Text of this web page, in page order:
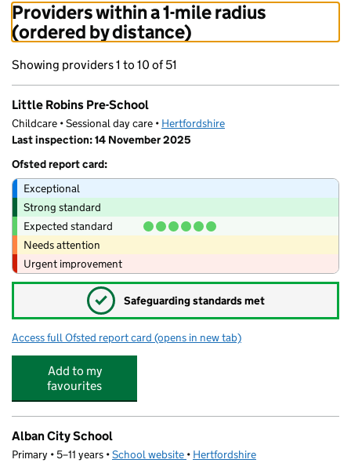
Providers within a 1-mile radius
(ordered by distance)
Showing providers 1 to 10 of 51
Little Robins Pre-School
Childcare • Sessional day care • Hertfordshire
Last inspection: 14 November 2025
Ofsted report card:
Exceptional
Strong standard
Expected standard
Needs attention
Urgent improvement
✓ Safeguarding standards met
Access full Ofsted report card for Little Robins Pre-School
(opens in new tab)
Add to my
favourites
Alban City School
Primary • 5–11 years •School website (opens in new tab)
• Hertfordshire